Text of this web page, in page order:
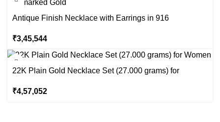
Antique Finish Necklace with Earrings in 916
₹3,45,544
22K Plain Gold Necklace Set (27.000 grams) for
₹4,57,052